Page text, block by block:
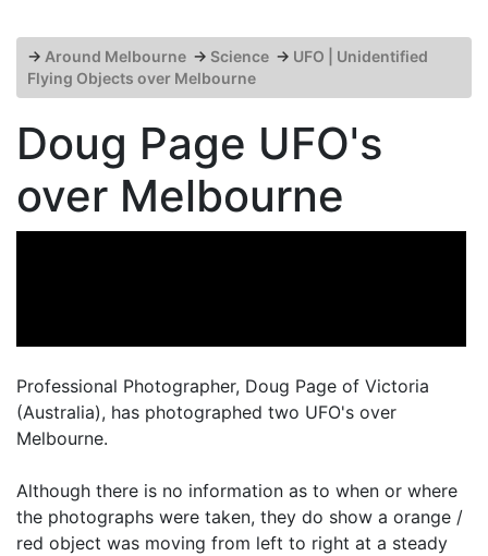
→ Around Melbourne → Science → UFO | Unidentified
Flying Objects over Melbourne
Doug Page UFO's
over Melbourne
Professional Photographer, Doug Page of Victoria
(Australia), has photographed two UFO's over
Melbourne.
Although there is no information as to when or where
the photographs were taken, they do show a orange /
red object was moving from left to right at a steady